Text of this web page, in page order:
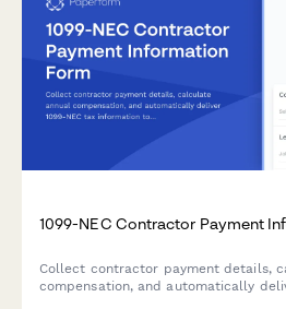
1099-NEC Contractor Payment
Collect contractor payment details,
compensation, and automatically